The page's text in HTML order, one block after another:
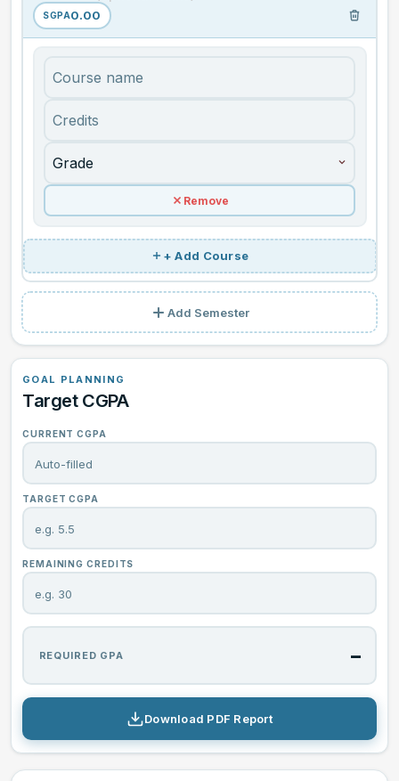
SGPA0.00
+ Add Course
Add Semester
GOAL PLANNING
Target CGPA
CURRENT CGPA
TARGET CGPA
REMAINING CREDITS
REQUIRED GPA –
Download PDF Report